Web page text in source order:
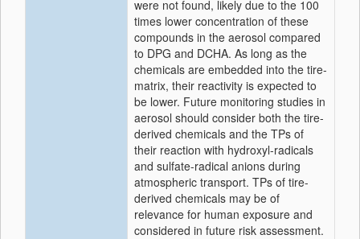
were not found, likely due to the 100
times lower concentration of these
compounds in the aerosol compared
to DPG and DCHA. As long as the
chemicals are embedded into the tire-
matrix, their reactivity is expected to
be lower. Future monitoring studies in
aerosol should consider both the tire-
derived chemicals and the TPs of
their reaction with hydroxyl-radicals
and sulfate-radical anions during
atmospheric transport. TPs of tire-
derived chemicals may be of
relevance for human exposure and
considered in future risk assessment.